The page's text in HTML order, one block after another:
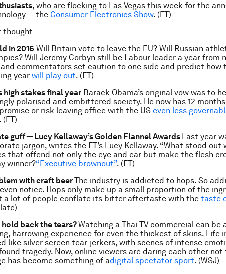
, who are flocking to Las Vegas this week for the
— the Consumer Electronics Show. (FT)
thought
in 2016 Will Britain vote to leave the EU? Will Russian
Will Jeremy Corbyn still be Labour leader a year from
commentators set caution to one side and predict how
year will play out. (FT)
high stakes final year Barack Obama’s original vow was to
polarised and embittered society. He now has 12
or risk leaving office with the US even less
guff — Lucy Kellaway’s Golden Flannel Awards Last year
jargon, writes the FT’s Lucy Kellaway. “What stood out
that offend not only the eye and ear but make the flesh
winner?“Executive brownout”. (FT)
with craft beerThe industry is addicted to hops. So
notice. Hops only make up a small proportion of the
a lot of people conflate its bitter aftertaste with the taste
hold back the tears?Watching a Thai TV commercial can be
harrowing experience for even the thickest of skins. Life
like silver screen tear-jerkers, with scenes of intense
tragedy. Now, online viewers are daring each other
has become something of adigital spectator sport. (WSJ)